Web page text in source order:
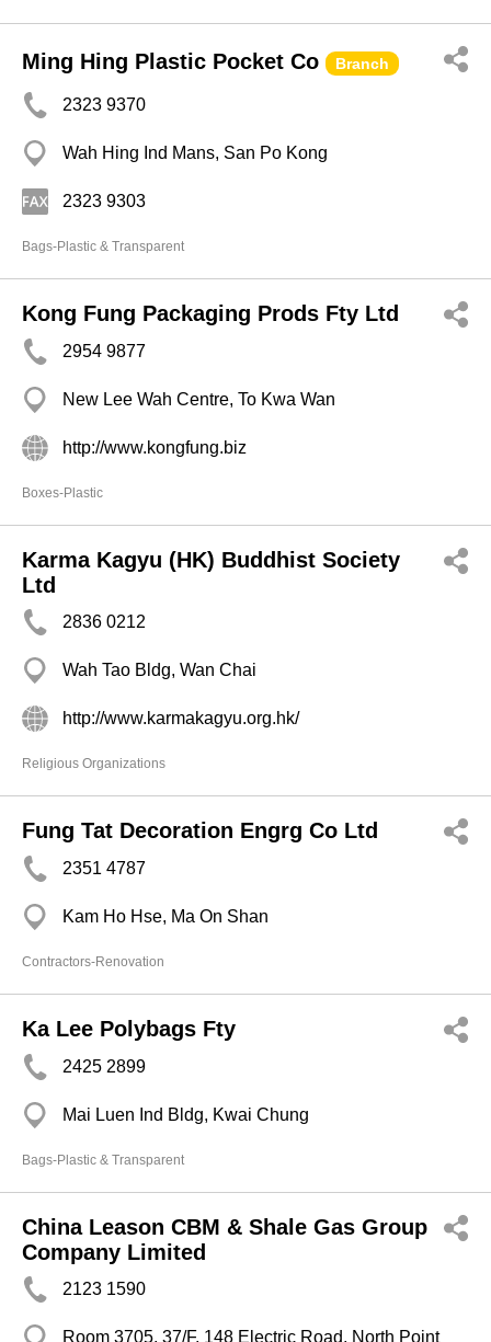
Ming Hing Plastic Pocket Co Branch
2323 9370
Wah Hing Ind Mans, San Po Kong
2323 9303
Bags-Plastic & Transparent
Kong Fung Packaging Prods Fty Ltd
2954 9877
New Lee Wah Centre, To Kwa Wan
http://www.kongfung.biz
Boxes-Plastic
Karma Kagyu (HK) Buddhist Society
Ltd
2836 0212
Wah Tao Bldg, Wan Chai
http://www.karmakagyu.org.hk/
Religious Organizations
Fung Tat Decoration Engrg Co Ltd
2351 4787
Kam Ho Hse, Ma On Shan
Contractors-Renovation
Ka Lee Polybags Fty
2425 2899
Mai Luen Ind Bldg, Kwai Chung
Bags-Plastic & Transparent
China Leason CBM & Shale Gas Group
Company Limited
2123 1590
Room 3705, 37/F, 148 Electric Road, North Point